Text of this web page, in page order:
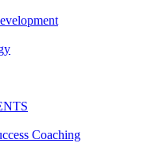
Coaching